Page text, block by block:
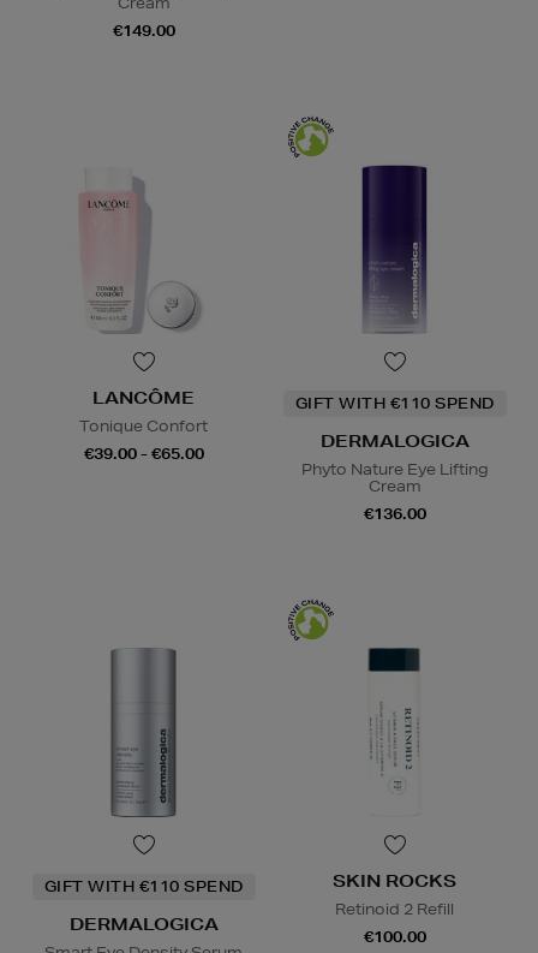
€149.00
LANCÔME
Tonique Confort
€39.00 - €65.00
GIFT WITH €110 SPEND
DERMALOGICA
Phyto Nature Eye Lifting
Cream
€136.00
GIFT WITH €110 SPEND
DERMALOGICA
SKIN ROCKS
Retinoid 2 Refill
€100.00